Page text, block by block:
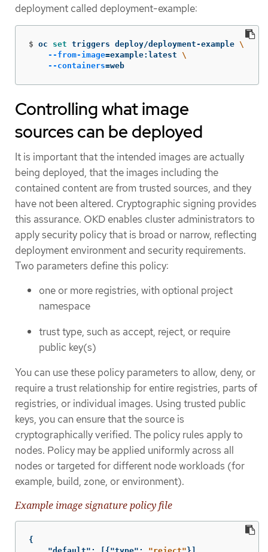
deployment called deployment-example:
$ oc set triggers deploy/deployment-example \
--from-image=example:latest \
--containers=web
Controlling what image
sources can be deployed
It is important that the intended images are actually
being deployed, that the images including the
contained content are from trusted sources, and they
have not been altered. Cryptographic signing provides
this assurance. OKD enables cluster administrators to
apply security policy that is broad or narrow, reflecting
deployment environment and security requirements.
Two parameters define this policy:
one or more registries, with optional project
namespace
trust type, such as accept, reject, or require
public key(s)
You can use these policy parameters to allow, deny, or
require a trust relationship for entire registries, parts of
registries, or individual images. Using trusted public
keys, you can ensure that the source is
cryptographically verified. The policy rules apply to
nodes. Policy may be applied uniformly across all
nodes or targeted for different node workloads (for
example, build, zone, or environment).
Example image signature policy file
{